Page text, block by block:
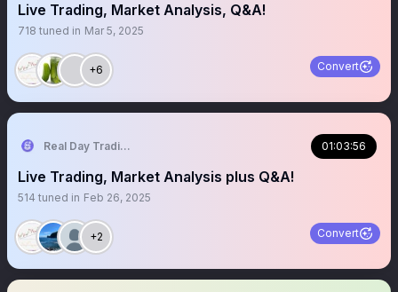
Live Trading, Market Analysis, Q&A!
718 tuned in Mar 5, 2025
+6 Convert
Real Day Trading 01:03:56
Live Trading, Market Analysis plus Q&A!
514 tuned in Feb 26, 2025
+2 Convert